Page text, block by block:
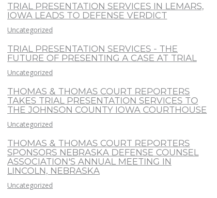
TRIAL PRESENTATION SERVICES IN LEMARS,
IOWA LEADS TO DEFENSE VERDICT
Uncategorized
TRIAL PRESENTATION SERVICES - THE
FUTURE OF PRESENTING A CASE AT TRIAL
Uncategorized
THOMAS & THOMAS COURT REPORTERS
TAKES TRIAL PRESENTATION SERVICES TO
THE JOHNSON COUNTY IOWA COURTHOUSE
Uncategorized
THOMAS & THOMAS COURT REPORTERS
SPONSORS NEBRASKA DEFENSE COUNSEL
ASSOCIATION'S ANNUAL MEETING IN
LINCOLN, NEBRASKA
Uncategorized